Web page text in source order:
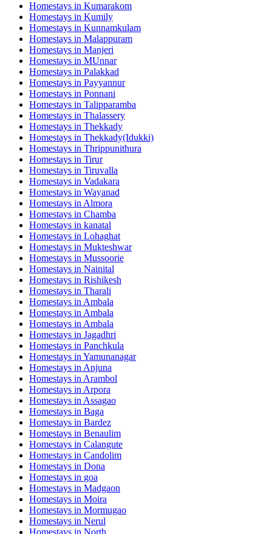
Homestays in Kumarakom
Homestays in Kumily
Homestays in Kunnamkulam
Homestays in Malappuram
Homestays in Manjeri
Homestays in MUnnar
Homestays in Palakkad
Homestays in Payyannur
Homestays in Ponnani
Homestays in Talipparamba
Homestays in Thalassery
Homestays in Thekkady
Homestays in Thekkady(Idukki)
Homestays in Thrippunithura
Homestays in Tirur
Homestays in Tiruvalla
Homestays in Vadakara
Homestays in Wayanad
Homestays in Almora
Homestays in Chamba
Homestays in kanatal
Homestays in Lohaghat
Homestays in Mukteshwar
Homestays in Mussoorie
Homestays in Nainital
Homestays in Rishikesh
Homestays in Tharali
Homestays in Ambala
Homestays in Ambala
Homestays in Ambala
Homestays in Jagadhri
Homestays in Panchkula
Homestays in Yamunanagar
Homestays in Anjuna
Homestays in Arambol
Homestays in Arpora
Homestays in Assagao
Homestays in Baga
Homestays in Bardez
Homestays in Benaulim
Homestays in Calangute
Homestays in Candolim
Homestays in Dona
Homestays in goa
Homestays in Madgaon
Homestays in Moira
Homestays in Mormugao
Homestays in Nerul
Homestays in North